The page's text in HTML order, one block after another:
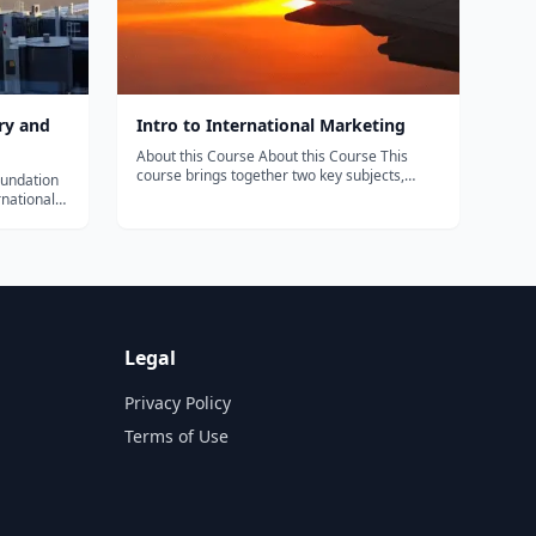
and
Intro to International Marketing
About this Course About this Course This
course brings together two key subjects,
Legal
Privacy Policy
Terms of Use